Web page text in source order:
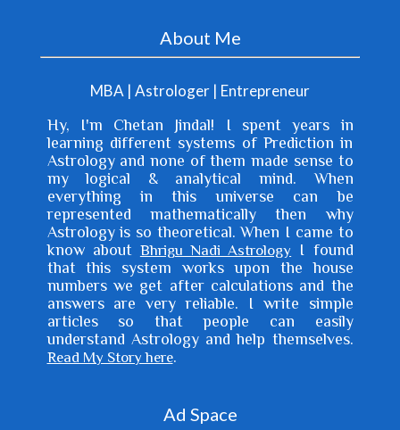
About Me
MBA | Astrologer | Entrepreneur
Hy, I'm Chetan Jindal! I spent years in
learning different systems of Prediction in
Astrology and none of them made sense to
my logical & analytical mind. When
everything in this universe can be
represented mathematically then why
Astrology is so theoretical. When I came to
know about Bhrigu Nadi Astrology I found
that this system works upon the house
numbers we get after calculations and the
answers are very reliable. I write simple
articles so that people can easily
understand Astrology and help themselves.
Read My Story here.
Ad Space